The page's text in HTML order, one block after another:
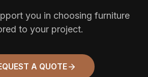
you in choosing furniture
to your project.
A QUOTE